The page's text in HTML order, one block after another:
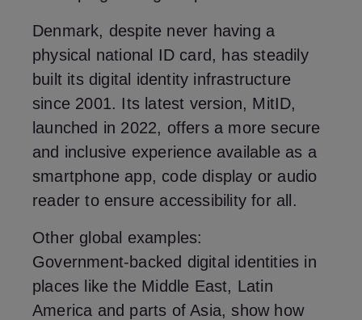
Denmark, despite never having a
physical national ID card, has steadily
built its digital identity infrastructure
since 2001. Its latest version, MitID,
launched in 2022, offers a more secure
and inclusive experience available as a
smartphone app, code display or audio
reader to ensure accessibility for all.
Other global examples:
Government‑backed digital identities in
places like the Middle East, Latin
America and parts of Asia, show how